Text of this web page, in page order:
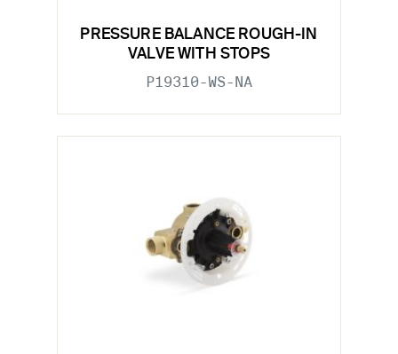
PRESSURE BALANCE ROUGH-IN
VALVE WITH STOPS
P19310-WS-NA